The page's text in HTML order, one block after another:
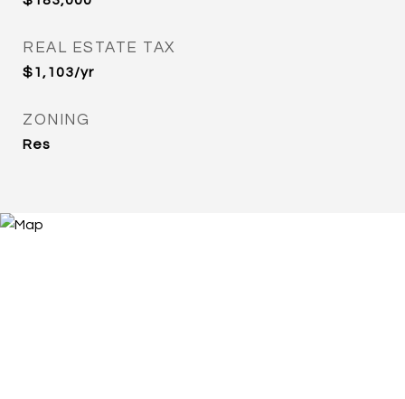
REAL ESTATE TAX
$1,103/yr
ZONING
Res